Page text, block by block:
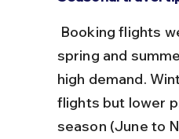
spring and
high demand.
flights but lower
season (June to